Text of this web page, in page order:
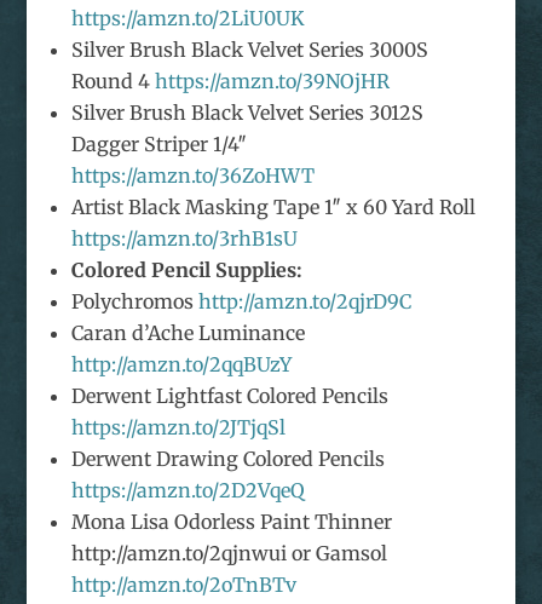
https://amzn.to/2LiU0UK
Silver Brush Black Velvet Series 3000S
Round 4 https://amzn.to/39NOjHR
Silver Brush Black Velvet Series 3012S
Dagger Striper 1/4″
https://amzn.to/36ZoHWT
Artist Black Masking Tape 1″ x 60 Yard Roll
https://amzn.to/3rhB1sU
Colored Pencil Supplies:
Polychromos http://amzn.to/2qjrD9C
Caran d’Ache Luminance
http://amzn.to/2qqBUzY
Derwent Lightfast Colored Pencils
https://amzn.to/2JTjqSl
Derwent Drawing Colored Pencils
https://amzn.to/2D2VqeQ
Mona Lisa Odorless Paint Thinner
http://amzn.to/2qjnwui or Gamsol
http://amzn.to/2oTnBTv